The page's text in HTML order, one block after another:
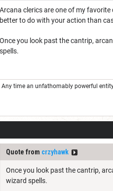
Arcana clerics are one of my
better to do with your action than
Once you look past the cantrip,
spells.
Any time an unfathomably powerful entity
Quote from crzyhawk
Once you look past the cantrip,
wizard spells.